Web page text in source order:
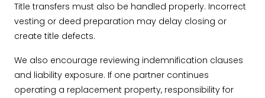
Title transfers must also be handled properly. Incorrect
vesting or deed preparation may delay closing or
create title defects.
We also encourage reviewing indemnification clauses
and liability exposure. If one partner continues
operating a replacement property, responsibility for